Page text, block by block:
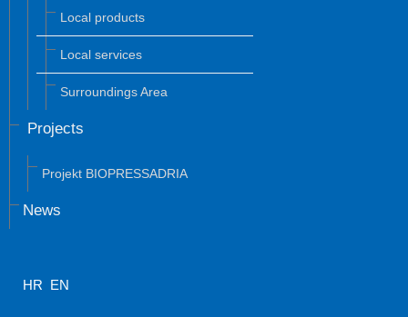
Local products
Local services
Surroundings Area
Projects
Projekt BIOPRESSADRIA
News
HR EN